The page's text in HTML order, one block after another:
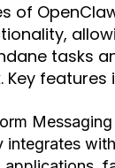
of
tasks
features
integrates